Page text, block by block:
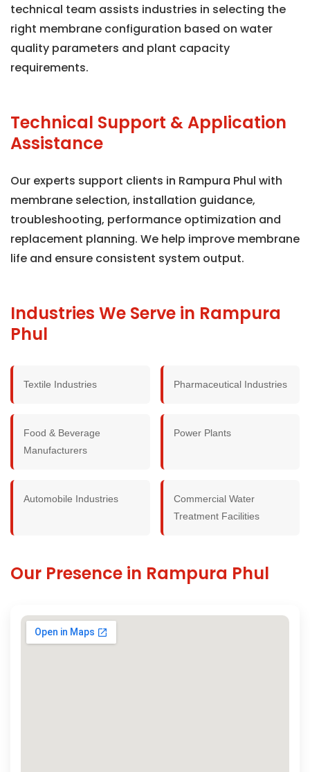
technical team assists industries in selecting the
right membrane configuration based on water
quality parameters and plant capacity
requirements.
Technical Support & Application
Assistance
Our experts support clients in Rampura Phul with
membrane selection, installation guidance,
troubleshooting, performance optimization and
replacement planning. We help improve membrane
life and ensure consistent system output.
Industries We Serve in Rampura
Phul
Textile Industries Pharmaceutical Industries
Food & Beverage
Manufacturers
Power Plants
Automobile Industries
Commercial Water
Treatment Facilities
Our Presence in Rampura Phul